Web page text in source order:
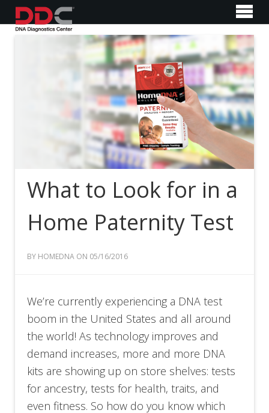
What to Look for in a
Home Paternity Test
BY HOMEDNA ON 05/16/2016
We’re currently experiencing a DNA test
boom in the United States and all around
the world! As technology improves and
demand increases, more and more DNA
kits are showing up on store shelves: tests
for ancestry, tests for health, traits, and
even fitness. So how do you know which